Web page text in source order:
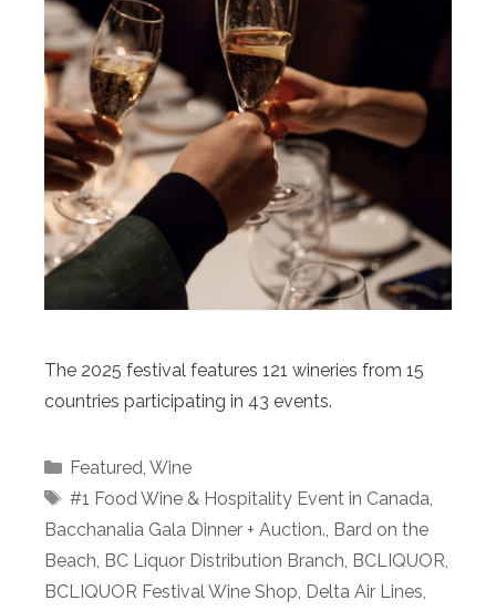
The 2025 festival features 121 wineries from 15
countries participating in 43 events.
Categories
Featured, Wine
Tags
#1 Food Wine & Hospitality Event in Canada,
Bacchanalia Gala Dinner + Auction., Bard on the
Beach, BC Liquor Distribution Branch, BCLIQUOR,
BCLIQUOR Festival Wine Shop, Delta Air Lines,